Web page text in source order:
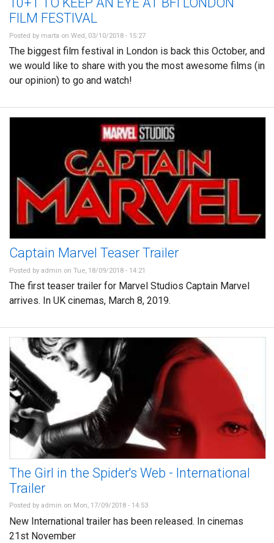
FILM FESTIVAL
Posted by marta on Wed, 03/10/2018 - 15:27
The biggest film festival in London is back this October, and
we would like to share with you the most awesome films (in
our opinion) to go and watch!
Captain Marvel Teaser Trailer
Posted by admin on Tue, 18/09/2018 - 14:21
The first teaser trailer for Marvel Studios Captain Marvel
arrives. In UK cinemas, March 8, 2019.
The Girl in the Spider's Web - International
Trailer
Posted by admin on Mon, 17/09/2018 - 14:53
New International trailer has been released. In cinemas
21st November